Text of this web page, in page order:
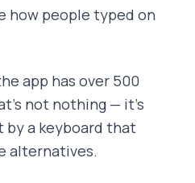
how people typed on
app has over 500
not nothing — it's
by a keyboard that
alternatives.